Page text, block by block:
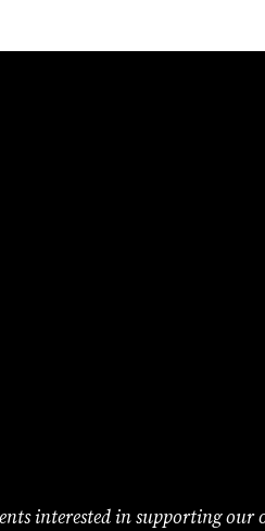
interested in supporting our